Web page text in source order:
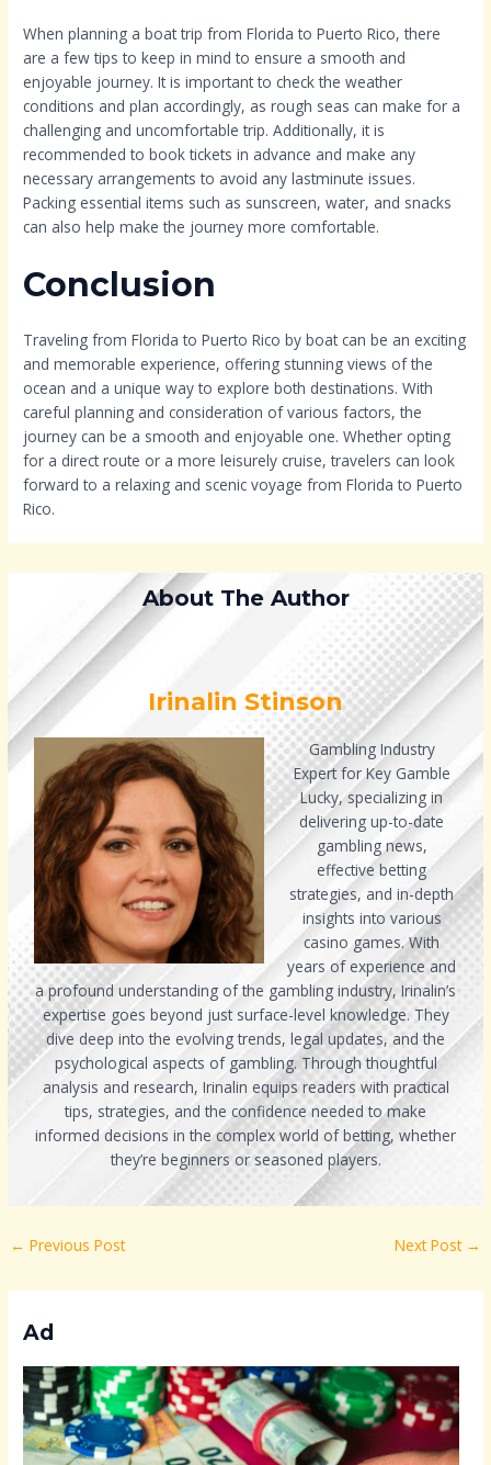
When planning a boat trip from Florida to Puerto Rico, there
are a few tips to keep in mind to ensure a smooth and
enjoyable journey. It is important to check the weather
conditions and plan accordingly, as rough seas can make for a
challenging and uncomfortable trip. Additionally, it is
recommended to book tickets in advance and make any
necessary arrangements to avoid any lastminute issues.
Packing essential items such as sunscreen, water, and snacks
can also help make the journey more comfortable.
Conclusion
Traveling from Florida to Puerto Rico by boat can be an exciting
and memorable experience, offering stunning views of the
ocean and a unique way to explore both destinations. With
careful planning and consideration of various factors, the
journey can be a smooth and enjoyable one. Whether opting
for a direct route or a more leisurely cruise, travelers can look
forward to a relaxing and scenic voyage from Florida to Puerto
Rico.
About The Author
Irinalin Stinson
Gambling Industry
Expert for Key Gamble
Lucky, specializing in
delivering up-to-date
gambling news,
effective betting
strategies, and in-depth
insights into various
casino games. With
years of experience and
a profound understanding of the gambling industry, Irinalin’s
expertise goes beyond just surface-level knowledge. They
dive deep into the evolving trends, legal updates, and the
psychological aspects of gambling. Through thoughtful
analysis and research, Irinalin equips readers with practical
tips, strategies, and the confidence needed to make
informed decisions in the complex world of betting, whether
they’re beginners or seasoned players.
← Previous Post Next Post →
Ad